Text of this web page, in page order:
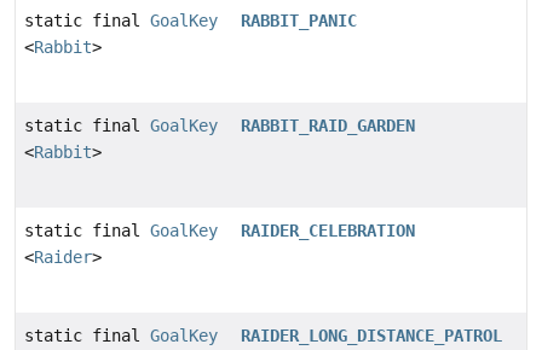
static final GoalKey
<Rabbit>
RABBIT_PANIC
static final GoalKey
<Rabbit>
RABBIT_RAID_GARDEN
static final GoalKey
<Raider>
RAIDER_CELEBRATION
static final GoalKey
RAIDER_LONG_DISTANCE_PATROL